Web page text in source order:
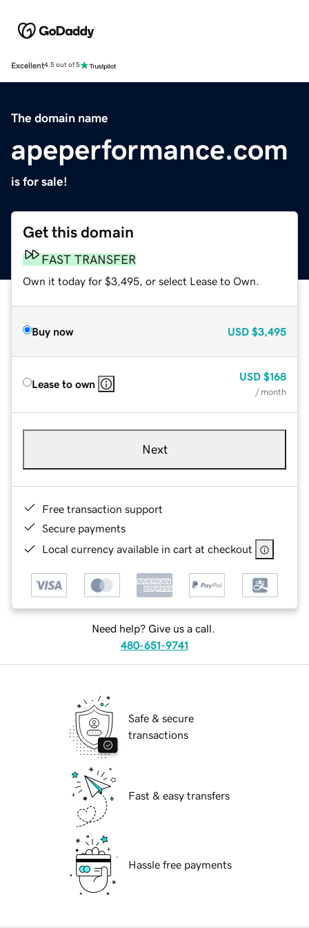
Excellent4.5 out of 5
The domain name
apeperformance.com
is for sale!
Get this domain
FAST TRANSFER
Own it today for $3,495, or select Lease to Own.
Buy now USD $3,495
Lease to own
USD $168
/ month
Next
Free transaction support
Secure payments
Local currency available in cart at checkout
Need help? Give us a call.
480-651-9741
Safe & secure
transactions
Fast & easy transfers
Hassle free payments